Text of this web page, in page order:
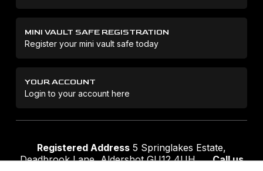
MINI VAULT SAFE REGISTRATION
Register your mini vault safe today
YOUR ACCOUNT
Login to your account here
Registered Address 5 Springlakes Estate,
Deadbrook Lane, Aldershot GU12 4UH
Call us